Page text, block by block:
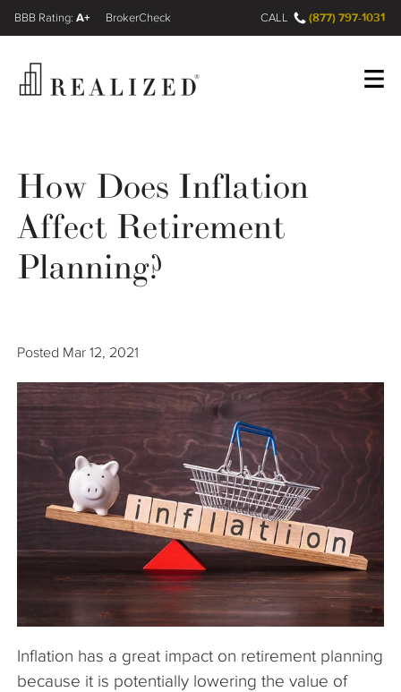
Wealth Management Gap
Our Process
Resources
The Company
Articles
A+
FINRA BrokerCheck CALL (877) 797-1031
How Does Inflation
Affect Retirement
Planning?
Posted Mar 12, 2021
Inflation has a great impact on retirement planning
because it is potentially lowering the value of